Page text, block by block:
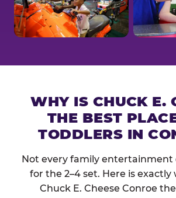
WHY IS CHUCK E.
THE BEST
TODDLERS IN
Not every family entertainment
for the 2–4 set. Here is
Chuck E. Cheese Conroe